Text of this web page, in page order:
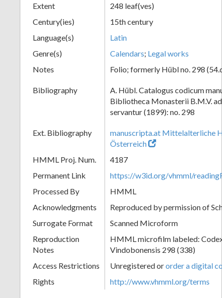
Extent
248 leaf(ves)
Century(ies)
15th century
Language(s)
Latin
Genre(s)
Calendars; Legal works
Notes
Folio; formerly Hübl no. 298
Bibliography
A. Hübl. Catalogus codicum
Bibliotheca Monasterii B.M.V.
servantur (1899): no. 298
Ext. Bibliography
manuscripta.at Mittelalterliche
Österreich
HMML Proj. Num.
4187
Permanent Link
https://w3id.org/vhmml/
Processed By
HMML
Acknowledgments
Reproduced by permission of
Surrogate Format
Scanned Microform
Reproduction
Notes
HMML microfilm labeled:
Vindobonensis 298 (338)
Access Restrictions
Unregistered ororder a digital
Rights
http://www.vhmml.org/terms